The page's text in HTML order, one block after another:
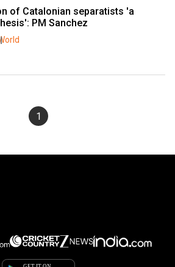
of Catalonian separatists 'a
PM Sanchez
1